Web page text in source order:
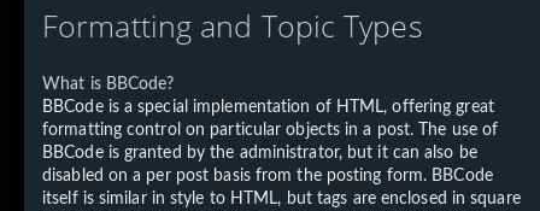
Formatting and Topic Types
What is BBCode?
BBCode is a special implementation of HTML, offering great
formatting control on particular objects in a post. The use of
BBCode is granted by the administrator, but it can also be
disabled on a per post basis from the posting form. BBCode
itself is similar in style to HTML, but tags are enclosed in square